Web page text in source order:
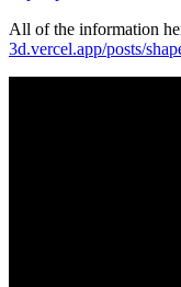
All of the information
3d.vercel.app/posts/